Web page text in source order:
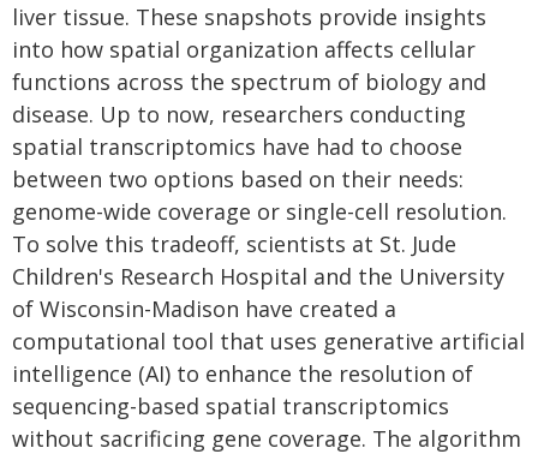
liver tissue. These snapshots provide insights
into how spatial organization affects cellular
functions across the spectrum of biology and
disease. Up to now, researchers conducting
spatial transcriptomics have had to choose
between two options based on their needs:
genome-wide coverage or single-cell resolution.
To solve this tradeoff, scientists at St. Jude
Children's Research Hospital and the University
of Wisconsin-Madison have created a
computational tool that uses generative artificial
intelligence (AI) to enhance the resolution of
sequencing-based spatial transcriptomics
without sacrificing gene coverage. The algorithm